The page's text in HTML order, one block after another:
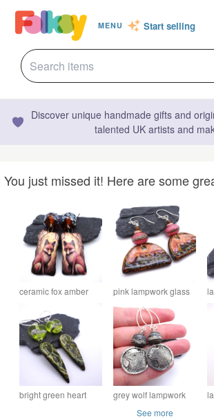
MENU Start selling
Discover unique handmade gifts and
talented UK artists and
You just missed it! Here are some
ceramic fox amber
earrings
pink lampwork glass
mountains
bright green heart
grey wolf lampwork
See more